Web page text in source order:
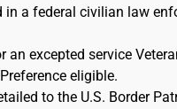
in a federal civilian law
an excepted service
eligible.
to the U.S. Border